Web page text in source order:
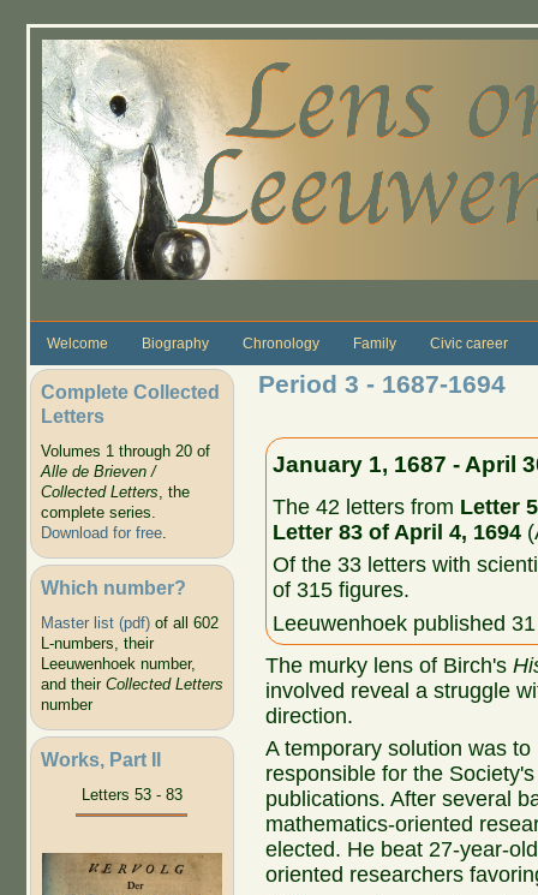
Welcome Biography Chronology Family Civic career
Complete Collected
Letters
Volumes 1 through 20 of
Alle de Brieven /
Collected Letters, the
complete series.
Download for free.
Which number?
Master list (pdf)of all 602
L-numbers, their
Leeuwenhoek number,
and their Collected Letters
number
Works, Part II
Letters 53 - 83
Period 3 - 1687-1694
January 1, 1687 - April
The 42 letters from Letter
Letter 83 of April 4, 1694
Of the 33 letters with
of 315 figures.
Leeuwenhoek published
The murky lens of Birch's
involved reveal a struggle
direction.
A temporary solution was
responsible for the
publications. After several
mathematics-oriented
elected. He beat 27-year-
oriented researchers